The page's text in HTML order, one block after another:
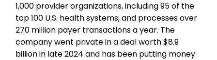
1,000 provider organizations, including 95 of the
top 100 U.S. health systems, and processes over
270 million payer transactions a year. The
company went private in a deal worth $8.9
billion in late 2024 and has been putting money